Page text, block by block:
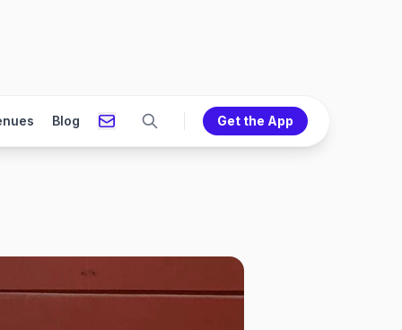
Blog Get the App